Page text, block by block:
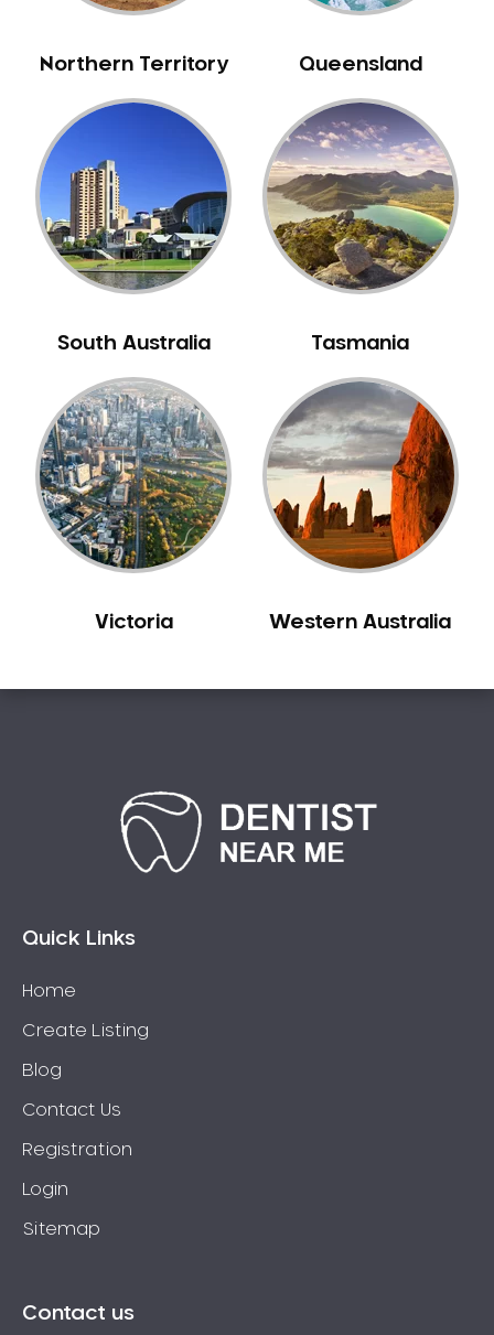
Burswood
Byford
Calista
Camillo
Canning Mills
Canning Vale
Cannington
Cardup
Carlisle
Carmel
Carramar
Casuarina
Caversham
Champion Lakes
Cockburn Central
Coolbellup
Cottesloe
Craigie
Crawley
Daglish
Dalkeith
Northern Territory Queensland
South Australia Tasmania
Victoria Western Australia
Quick Links
Home
Create Listing
Blog
Contact Us
Registration
Login
Sitemap
Contact us